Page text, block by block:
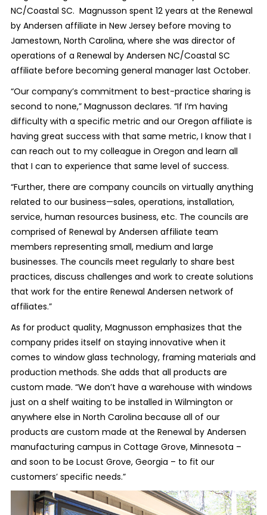
NC/Coastal SC. Magnusson spent 12 years at the Renewal
by Andersen affiliate in New Jersey before moving to
Jamestown, North Carolina, where she was director of
operations of a Renewal by Andersen NC/Coastal SC
affiliate before becoming general manager last October.
“Our company’s commitment to best-practice sharing is
second to none,” Magnusson declares. “If I’m having
difficulty with a specific metric and our Oregon affiliate is
having great success with that same metric, I know that I
can reach out to my colleague in Oregon and learn all
that I can to experience that same level of success.
“Further, there are company councils on virtually anything
related to our business—sales, operations, installation,
service, human resources business, etc. The councils are
comprised of Renewal by Andersen affiliate team
members representing small, medium and large
businesses. The councils meet regularly to share best
practices, discuss challenges and work to create solutions
that work for the entire Renewal Andersen network of
affiliates.”
As for product quality, Magnusson emphasizes that the
company prides itself on staying innovative when it
comes to window glass technology, framing materials and
production methods. She adds that all products are
custom made. “We don’t have a warehouse with windows
just on a shelf waiting to be installed in Wilmington or
anywhere else in North Carolina because all of our
products are custom made at the Renewal by Andersen
manufacturing campus in Cottage Grove, Minnesota –
and soon to be Locust Grove, Georgia – to fit our
customers’ specific needs.”